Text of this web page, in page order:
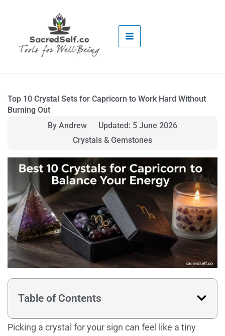
Top 10 Crystal Sets for Capricorn to Work Hard Without
Burning Out
By Andrew
Updated: 5 June 2026
Crystals & Gemstones
Table of Contents
Picking a crystal for your sign can feel like a tiny